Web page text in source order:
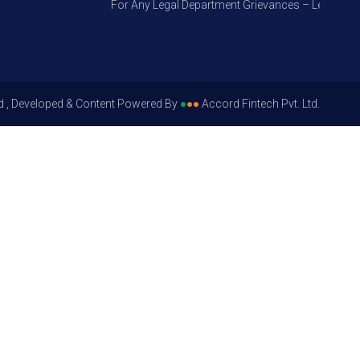
For Any Legal Department Grievances – Level 1,
, Developed & Content Powered By ●●● Accord Fintech Pvt. Ltd.